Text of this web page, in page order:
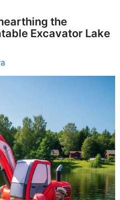
the
Excavator Lake